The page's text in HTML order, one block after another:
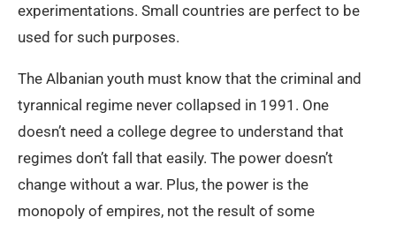
experimentations. Small countries are perfect to be
used for such purposes.
The Albanian youth must know that the criminal and
tyrannical regime never collapsed in 1991. One
doesn’t need a college degree to understand that
regimes don’t fall that easily. The power doesn’t
change without a war. Plus, the power is the
monopoly of empires, not the result of some